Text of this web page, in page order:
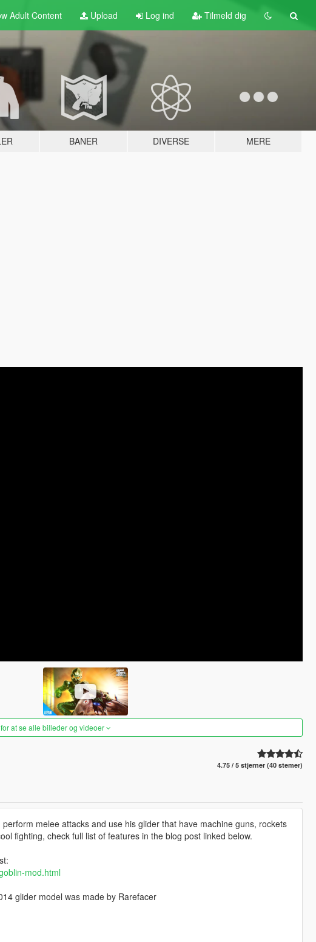
AdultContent Upload Log ind Tilmeld dig
BANER DIVERSE MERE
at se alle billeder og videoer
4.75 / 5 stjerner (40 stemer)
melee attacks and use his glider that have machine guns, rockets
fighting, check full list of features in the blog post linked below.
mod.html
glider model was made by Rarefacer